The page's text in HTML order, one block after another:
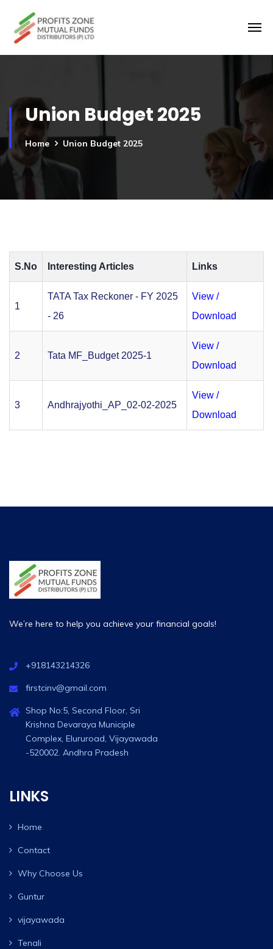
Union Budget 2025
Home Union Budget 2025
S.No Interesting Articles Links
1
TATA Tax Reckoner - FY 2025
- 26
View /
Download
2 Tata MF_Budget 2025-1
View /
Download
3 Andhrajyothi_AP_02-02-2025
View /
Download
We’re here to help you achieve your financial goals!
+918143214326
firstcinv@gmail.com
Shop No:5, Second Floor, Sri
Krishna Devaraya Municiple
Complex, Elururoad, Vijayawada
-520002. Andhra Pradesh
LINKS
Home
Contact
Why Choose Us
Guntur
vijayawada
Tenali